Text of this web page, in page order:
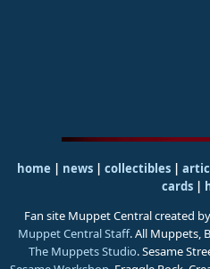
home | news | collectibles |
cards|
Fan site Muppet Central created
Muppet Central Staff. All Muppets,
The Muppets Studio. Sesame